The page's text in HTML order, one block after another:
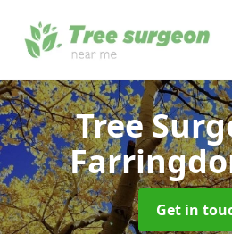
Tree
Get in